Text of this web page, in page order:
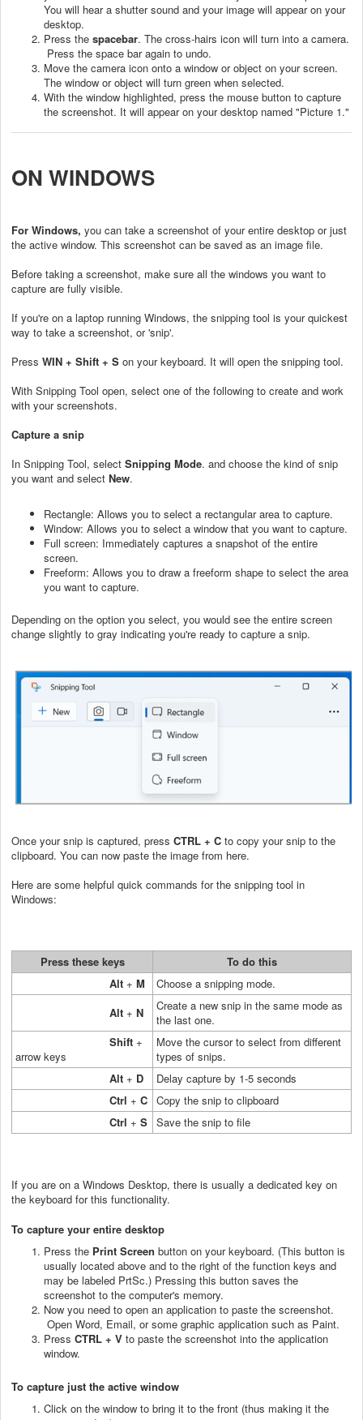
You will hear a shutter sound and your image will appear on your
desktop.
Press the spacebar. The cross-hairs icon will turn into a camera.
Press the space bar again to undo.
Move the camera icon onto a window or object on your screen.
The window or object will turn green when selected.
With the window highlighted, press the mouse button to capture
the screenshot. It will appear on your desktop named "Picture 1."
ON WINDOWS
For Windows, you can take a screenshot of your entire desktop or just
the active window. This screenshot can be saved as an image file.
Before taking a screenshot, make sure all the windows you want to
capture are fully visible.
If you're on a laptop running Windows, the snipping tool is your quickest
way to take a screenshot, or 'snip'.
Press WIN + Shift + S on your keyboard. It will open the snipping tool.
With Snipping Tool open, select one of the following to create and work
with your screenshots.
Capture a snip
In Snipping Tool, select Snipping Mode. and choose the kind of snip
you want and select New.
Rectangle: Allows you to select a rectangular area to capture.
Window: Allows you to select a window that you want to capture.
Full screen: Immediately captures a snapshot of the entire
screen.
Freeform: Allows you to draw a freeform shape to select the area
you want to capture.
Depending on the option you select, you would see the entire screen
change slightly to gray indicating you're ready to capture a snip.
Once your snip is captured, press CTRL + C to copy your snip to the
clipboard. You can now paste the image from here.
Here are some helpful quick commands for the snipping tool in
Windows:
Press these keys
To do this
Alt + M
Choose a snipping mode.
Alt + N
Create a new snip in the same mode as
the last one.
Shift +
arrow keys
Move the cursor to select from different
types of snips.
Alt + D
Delay capture by 1-5 seconds
Ctrl + C Copy the snip to clipboard
Ctrl + S Save the snip to file
If you are on a Windows Desktop, there is usually a dedicated key on
the keyboard for this functionality.
To capture your entire desktop
Press the Print Screen button on your keyboard. (This button is
usually located above and to the right of the function keys and
may be labeled PrtSc.) Pressing this button saves the
screenshot to the computer's memory.
Now you need to open an application to paste the screenshot.
Open Word, Email, or some graphic application such as Paint.
Press CTRL + V to paste the screenshot into the application
window.
To capture just the active window
Click on the window to bring it to the front (thus making it the